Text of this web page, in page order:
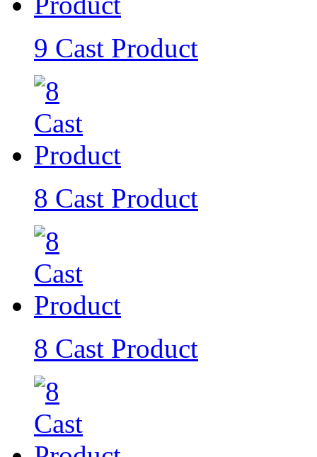
9 Cast Product
8 Cast Product
8 Cast Product